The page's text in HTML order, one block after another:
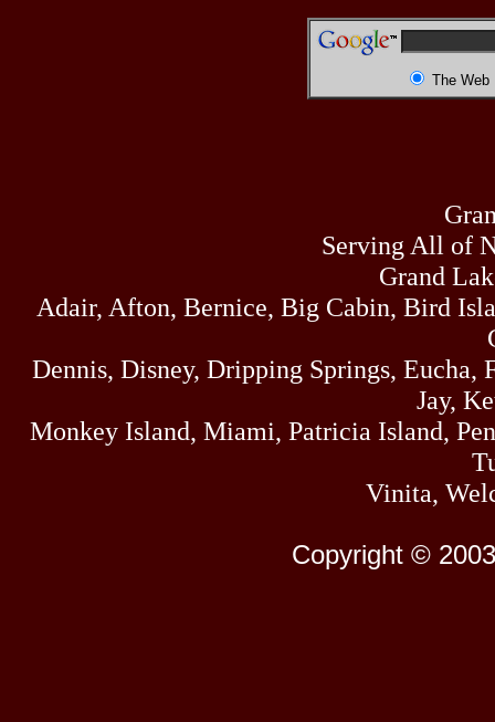
The Web
Serving All of
Grand
Adair, Afton, Bernice, Big Cabin, Bird
Dennis, Disney, Dripping Springs,
Jay,
Monkey Island, Miami, Patricia Island,
Vinita,
Copyright ©